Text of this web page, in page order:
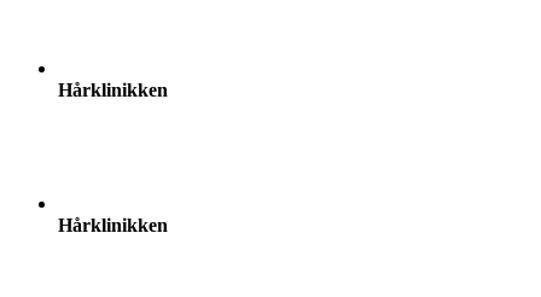
Hårklinikken
Hårklinikken